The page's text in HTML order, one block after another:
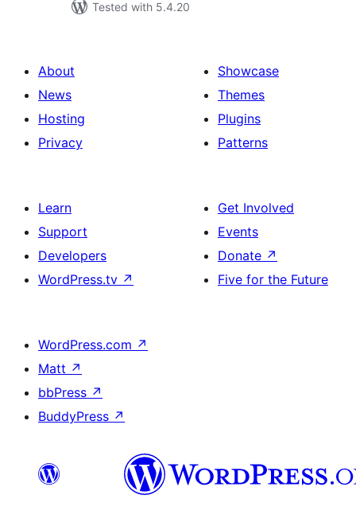
Tested with 5.4.20
About
News
Hosting
Privacy
Showcase
Themes
Plugins
Patterns
Learn
Support
Developers
WordPress.tv ↗
Get Involved
Events
Donate ↗
Five for the Future
WordPress.com ↗
Matt ↗
bbPress ↗
BuddyPress ↗